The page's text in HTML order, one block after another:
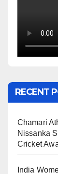
RECENT
Chamari
Nissanka
Cricket
India